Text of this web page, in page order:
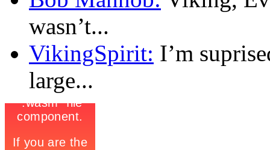
wasn’t...
VikingSpirit: I’m
large...